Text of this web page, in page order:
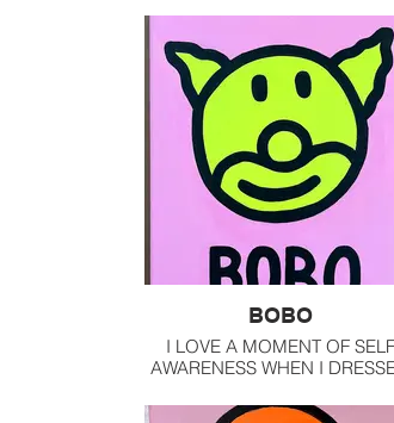
LOVE HER COMPOSITIONS
USE OF COLORS.
BOBO
I LOVE A MOMENT OF SELF
AWARENESS WHEN I
INVISIBLE